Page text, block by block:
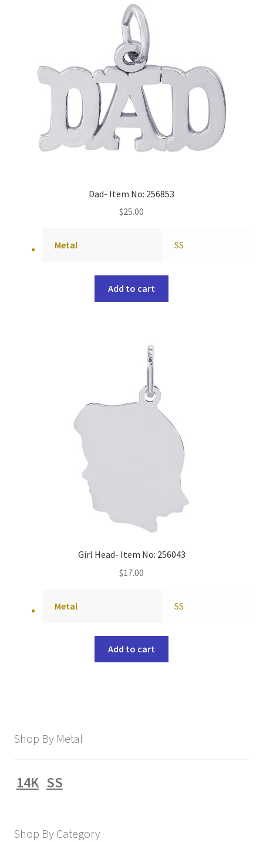
Dad- Item No: 256853
$25.00
Metal SS
Add to cart
Girl Head- Item No: 256043
$17.00
Metal SS
Add to cart
Shop By Metal
14K SS
Shop By Category